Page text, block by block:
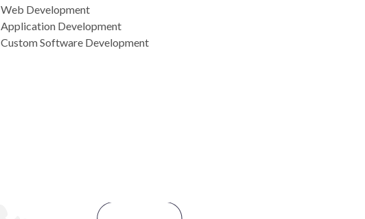
Web Development
Application Development
Custom Software Development